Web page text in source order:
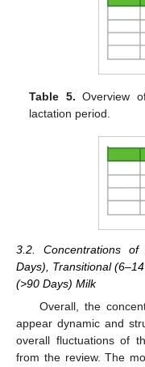
Table 5. Overview
lactation period.
3.2. Concentrations
Days), Transitional
(>90 Days) Milk
Overall, the
appear dynamic and
overall fluctuations of
from the review. The